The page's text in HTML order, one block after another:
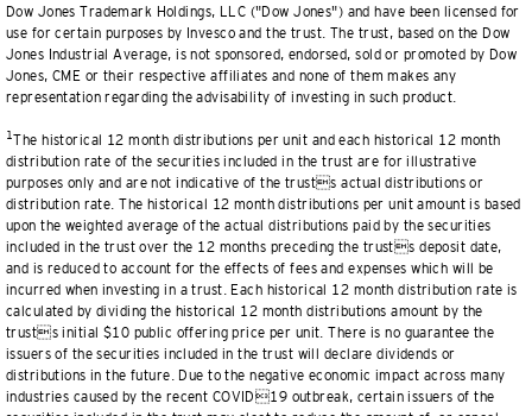
Dow Jones Trademark Holdings, LLC ("Dow Jones") and have been licensed for
use for certain purposes by Invesco and the trust. The trust, based on the Dow
Jones Industrial Average, is not sponsored, endorsed, sold or promoted by Dow
Jones, CME or their respective affiliates and none of them makes any
representation regarding the advisability of investing in such product.
1The historical 12 month distributions per unit and each historical 12 month
distribution rate of the securities included in the trust are for illustrative
purposes only and are not indicative of the trusts actual distributions or
distribution rate. The historical 12 month distributions per unit amount is based
upon the weighted average of the actual distributions paid by the securities
included in the trust over the 12 months preceding the trusts deposit date,
and is reduced to account for the effects of fees and expenses which will be
incurred when investing in a trust. Each historical 12 month distribution rate is
calculated by dividing the historical 12 month distributions amount by the
trusts initial $10 public offering price per unit. There is no guarantee the
issuers of the securities included in the trust will declare dividends or
distributions in the future. Due to the negative economic impact across many
industries caused by the recent COVID19 outbreak, certain issuers of the